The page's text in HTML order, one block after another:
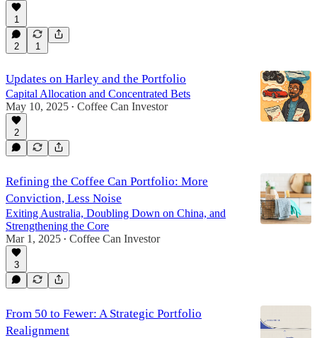
1
2 1
Updates on Harley and the Portfolio
Capital Allocation and Concentrated Bets
May 10, 2025 • Coffee Can Investor
2
Refining the Coffee Can Portfolio: More
Conviction, Less Noise
Exiting Australia, Doubling Down on China, and
Strengthening the Core
Mar 1, 2025 • Coffee Can Investor
3
From 50 to Fewer: A Strategic Portfolio
Realignment